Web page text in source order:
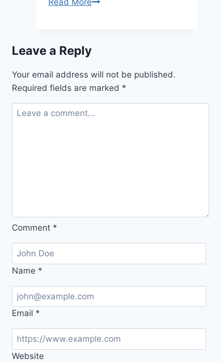
Read More
Leave a Reply
Your email address will not be published.
Required fields are marked *
Comment *
Name *
Email *
Website